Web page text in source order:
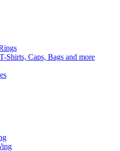
Shirts, Caps, Bags and more